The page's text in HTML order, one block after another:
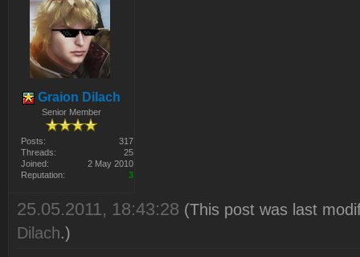
Graion Dilach
Senior Member
Posts:
317
Threads:
25
Joined:
2 May 2010
Reputation:
3
25.05.2011, 18:43:28 (This post was last
Dilach.)